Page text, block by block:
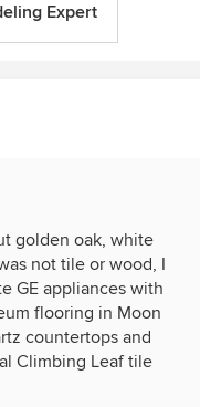
Expert
golden oak, white
not tile or wood, I
GE appliances with
flooring in Moon
countertops and
Climbing Leaf tile